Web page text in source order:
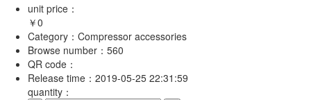
unit price：
￥0
Category： Compressor accessories
Browse number： 560
QR code：
Release time： 2019-05-25 22:31:59
quantity：